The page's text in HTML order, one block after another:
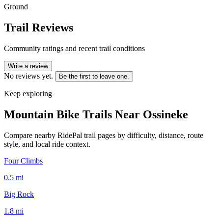
Ground
Trail Reviews
Community ratings and recent trail conditions
Write a review
No reviews yet. Be the first to leave one.
Keep exploring
Mountain Bike Trails Near Ossineke
Compare nearby RidePal trail pages by difficulty, distance, route
style, and local ride context.
Four Climbs
0.5 mi
Big Rock
1.8 mi